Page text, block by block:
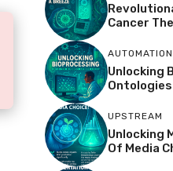
Cancer
Unlocking
UPSTREAM
Unlocking
Of Media